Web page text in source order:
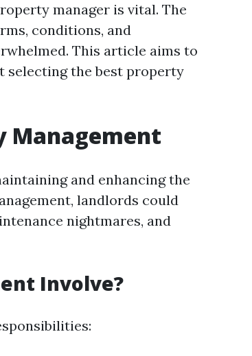
manager is vital. The
conditions, and
This article aims to
selecting the best property
Management
and enhancing the
landlords could
nightmares, and
Involve?